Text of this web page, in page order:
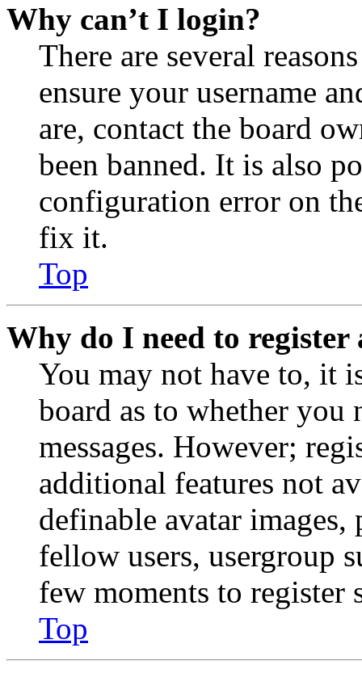
Why can’t I login?
There are several
ensure your username
are, contact the board
been banned. It is also
configuration error on
fix it.
Top
Why do I need to register
You may not have to, it
board as to whether you
messages. However;
additional features not
definable avatar
fellow users, usergroup
few moments to register
Top